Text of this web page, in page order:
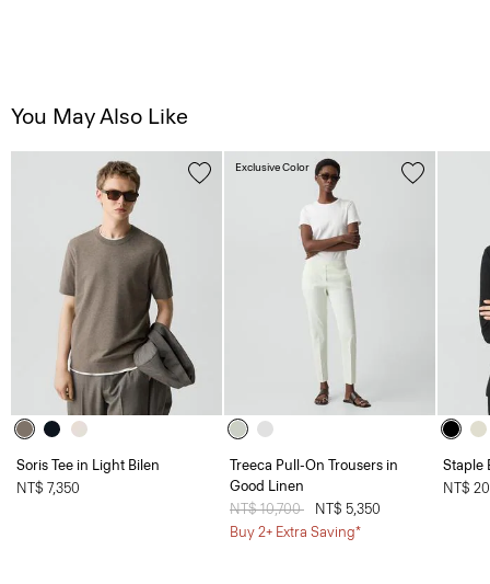
You May Also Like
Soris Tee in Light Bilen
NT$ 7,350
Treeca Pull-On Trousers in
Good Linen
Price reduced from
NT$ 10,700
NT$ 5,350
Buy 2+ Extra Saving*
Exclusive Color
Staple
NT$